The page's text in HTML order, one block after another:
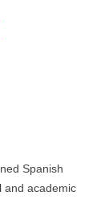
Spanish
and academic